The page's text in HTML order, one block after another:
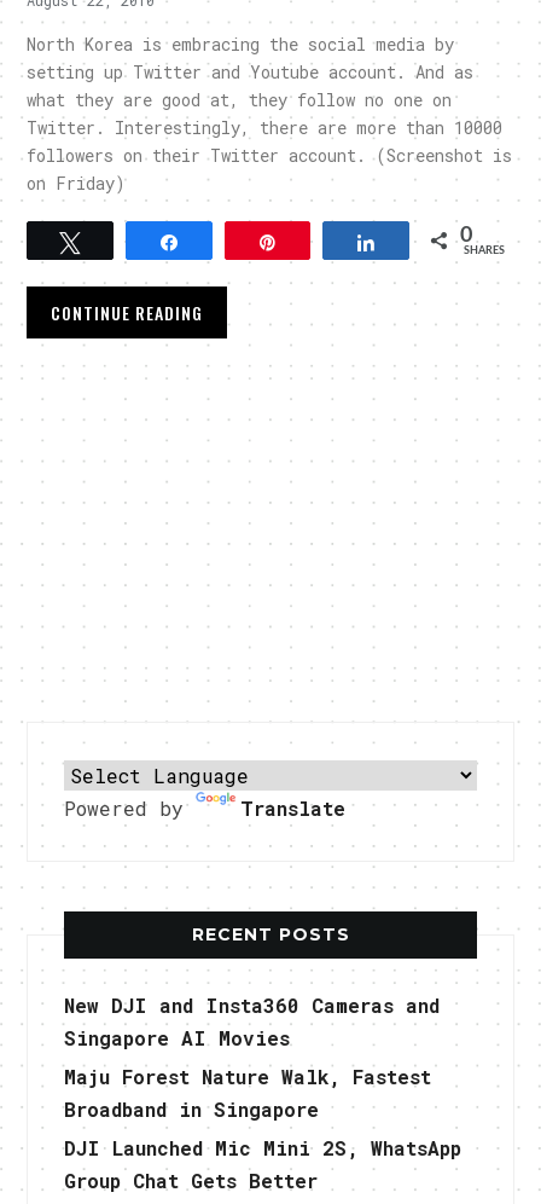
North Korea is embracing the social media by
setting up Twitter and Youtube account. And as
what they are good at, they follow no one on
Twitter. Interestingly, there are more than 10000
followers on their Twitter account. (Screenshot is
on Friday)
Tweet Pin Share 0
SHARES
CONTINUE READING
Powered by Translate
RECENT POSTS
New DJI and Insta360 Cameras and
Singapore AI Movies
Maju Forest Nature Walk, Fastest
Broadband in Singapore
DJI Launched Mic Mini 2S, WhatsApp
Group Chat Gets Better